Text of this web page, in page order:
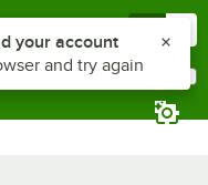
the notifications list
your account
and try again